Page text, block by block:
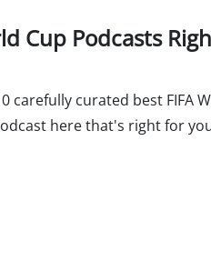
Cup Podcasts
carefully curated best FIFA
here that's right for